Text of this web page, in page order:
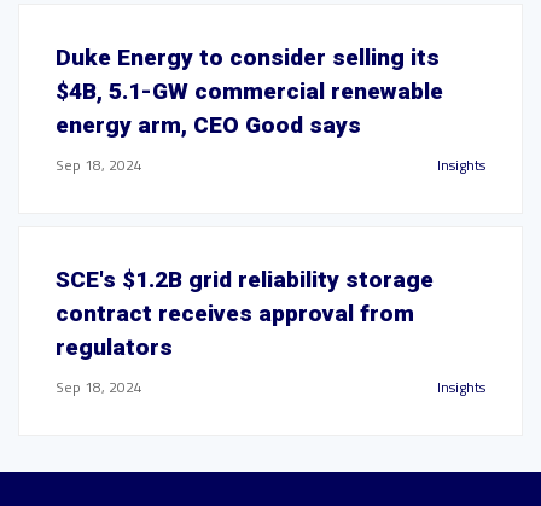
Duke Energy to consider selling its
$4B, 5.1-GW commercial renewable
energy arm, CEO Good says
Sep 18, 2024 Insights
SCE's $1.2B grid reliability storage
contract receives approval from
regulators
Sep 18, 2024 Insights